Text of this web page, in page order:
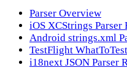
Parser Overview
iOS XCStrings Parser
Android strings.xml
TestFlight
i18next JSON Parser